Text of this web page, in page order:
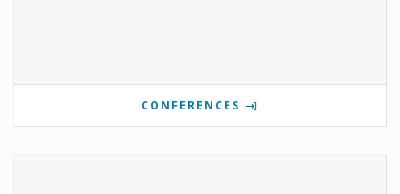
CONFERENCES